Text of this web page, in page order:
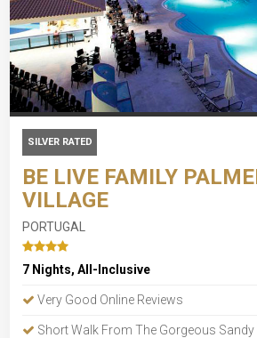
SILVER RATED
BE LIVE FAMILY
VILLAGE
PORTUGAL
7 Nights, All-Inclusive
Very Good Online Reviews
Short Walk From The Gorgeous Sandy